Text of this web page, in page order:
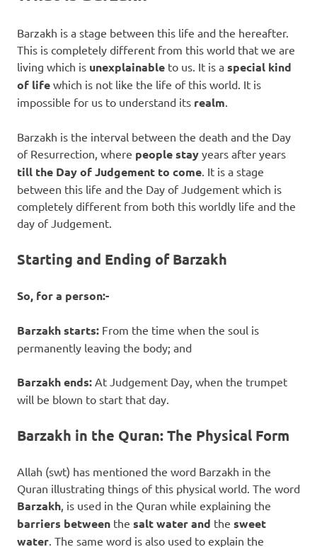
Barzakh is a stage between this life and the hereafter.
This is completely different from this world that we are
living which is unexplainable to us. It is a special kind
of life which is not like the life of this world. It is
impossible for us to understand its realm.
Barzakh is the interval between the death and the Day
of Resurrection, where people stay years after years
till the Day of Judgement to come. It is a stage
between this life and the Day of Judgement which is
completely different from both this worldly life and the
day of Judgement.
Starting and Ending of Barzakh
So, for a person:-
Barzakh starts: From the time when the soul is
permanently leaving the body; and
Barzakh ends: At Judgement Day, when the trumpet
will be blown to start that day.
Barzakh in the Quran: The Physical Form
Allah (swt) has mentioned the word Barzakh in the
Quran illustrating things of this physical world. The word
Barzakh, is used in the Quran while explaining the
barriers between the salt waterand the sweet
water. The same word is also used to explain the